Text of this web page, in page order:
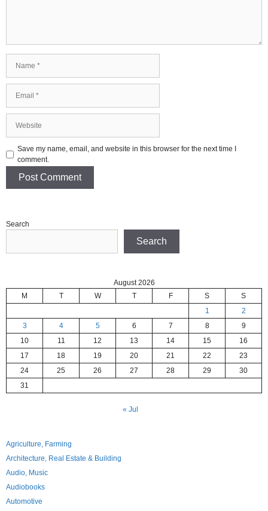
Save my name, email, and website in this browser for the next time I
comment.
Search
Search
August 2026
M
T W T F S
S
1
2
3
4 5 6 7 8
9
10
11 12 13 14 15
16
17
18 19 20 21 22
23
24
25 26 27 28 29
30
31
« Jul
Agriculture, Farming
Architecture, Real Estate & Building
Audio, Music
Audiobooks
Automotive